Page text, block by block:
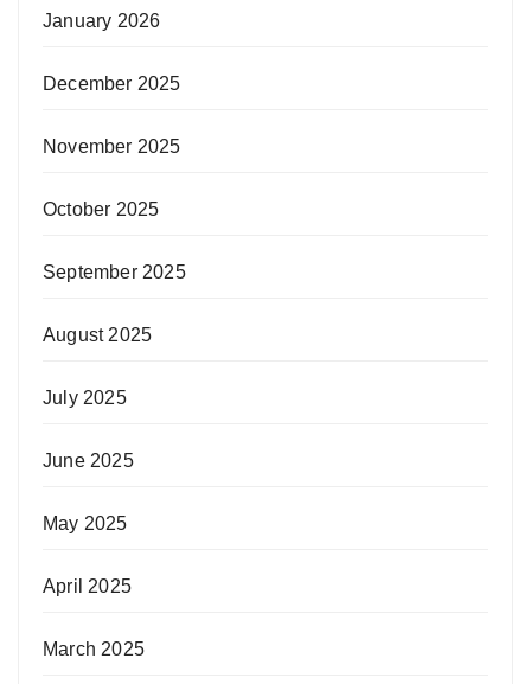
January 2026
December 2025
November 2025
October 2025
September 2025
August 2025
July 2025
June 2025
May 2025
April 2025
March 2025